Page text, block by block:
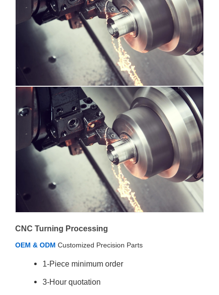
CNC Turning Processing
OEM & ODM Customized Precision Parts
1-Piece minimum order
3-Hour quotation